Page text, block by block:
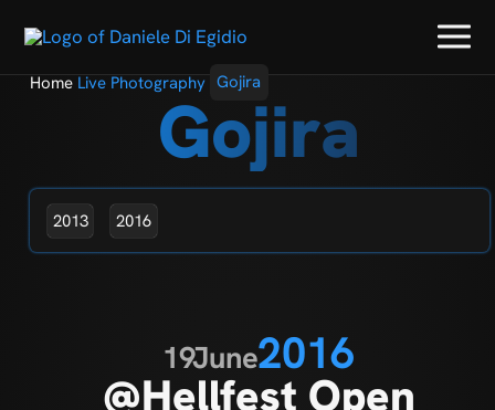
Home Live Photography Gojira
Gojira
2013 2016
19June2016
@Hellfest Open